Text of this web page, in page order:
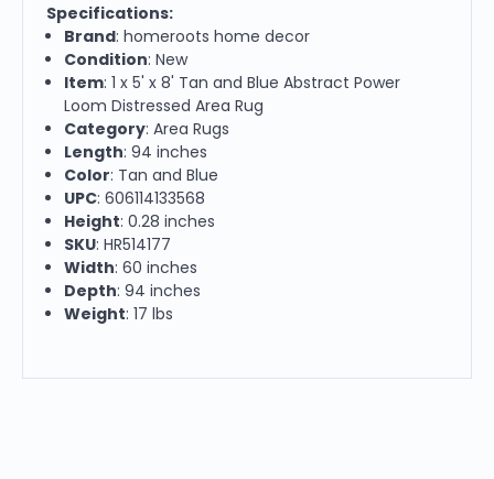
Specifications:
Brand: homeroots home decor
Condition: New
Item: 1 x 5' x 8' Tan and Blue Abstract Power
Loom Distressed Area Rug
Category: Area Rugs
Length: 94 inches
Color: Tan and Blue
UPC: 606114133568
Height: 0.28 inches
SKU: HR514177
Width: 60 inches
Depth: 94 inches
Weight: 17 lbs